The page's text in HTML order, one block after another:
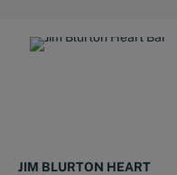
JIM BLURTON HEART